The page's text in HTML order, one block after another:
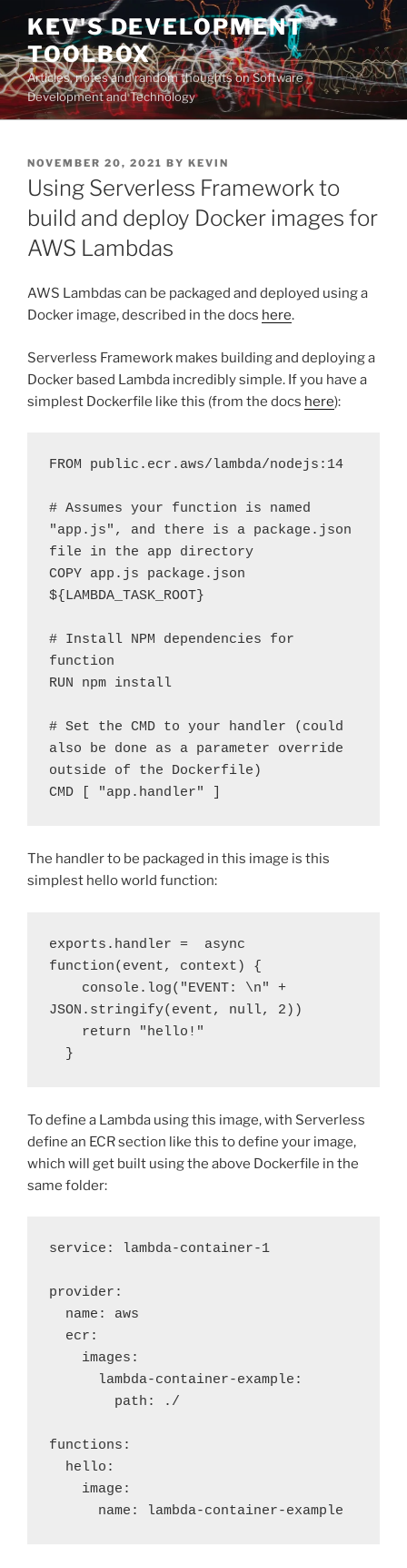
Skip
content
KEV'S DEVELOPMENT
TOOLBOX
Articles, notes and random thoughts on Software
Development and Technology
POSTED
ON
NOVEMBER 20, 2021 BY KEVIN
Using Serverless Framework to
build and deploy Docker images for
AWS Lambdas
AWS Lambdas can be packaged and deployed using a
Docker image, described in the docs here.
Serverless Framework makes building and deploying a
Docker based Lambda incredibly simple. If you have a
simplest Dockerfile like this (from the docs here):
FROM public.ecr.aws/lambda/nodejs:14
# Assumes your function is named
"app.js", and there is a package.json
file in the app directory
COPY app.js package.json
${LAMBDA_TASK_ROOT}
# Install NPM dependencies for
function
RUN npm install
# Set the CMD to your handler (could
also be done as a parameter override
outside of the Dockerfile)
CMD [ "app.handler" ]
The handler to be packaged in this image is this
simplest hello world function:
exports.handler =  async
function(event, context) {
JSON.stringify(event, null, 2))
  }
To define a Lambda using this image, with Serverless
define an ECR section like this to define your image,
which will get built using the above Dockerfile in the
same folder:
service: lambda-container-1
provider:
functions:
      name: lambda-container-example